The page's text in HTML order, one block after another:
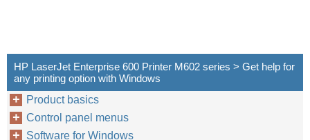
HP LaserJet Enterprise 600 Printer M602 series > Get help for
any printing option with Windows
Product basics
Control panel menus
Software for Windows